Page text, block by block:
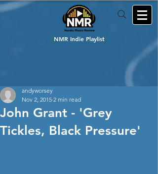
NMR Indie Playlist
John Grant - 'Grey
Tickles, Black Pressure'
andyworsey
Nov 2, 2015 2 min read